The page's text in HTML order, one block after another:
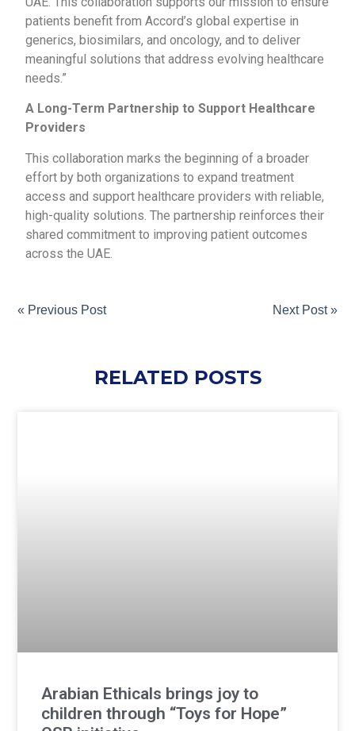
patients benefit from Accord’s global expertise in
generics, biosimilars, and oncology, and to deliver
meaningful solutions that address evolving healthcare
needs.”
A Long-Term Partnership to Support Healthcare
Providers
This collaboration marks the beginning of a broader
effort by both organizations to expand treatment
access and support healthcare providers with reliable,
high-quality solutions. The partnership reinforces their
shared commitment to improving patient outcomes
across the UAE.
« Previous Post Next Post »
RELATED POSTS
Arabian Ethicals brings joy to
children through “Toys for Hope”